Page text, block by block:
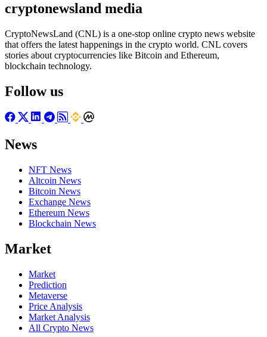
cryptonewsland media
CryptoNewsLand (CNL) is a one-stop online crypto news website
that offers the latest happenings in the crypto world. CNL covers
stories about cryptocurrencies like Bitcoin and Ethereum,
blockchain technology.
Follow us
News
NFT News
Altcoin News
Bitcoin News
Exchange News
Ethereum News
Blockchain News
Market
Market
Prediction
Metaverse
Price Analysis
Market Analysis
All Crypto News